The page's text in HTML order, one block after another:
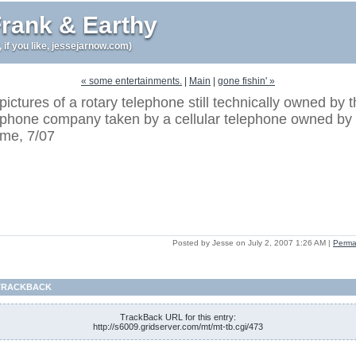
& Earthy
if you like, jessejarnow.com)
« some entertainments. Main gone fishin' »
pictures of a rotary telephone still technically owned by
phone company taken by a cellular telephone owned by
me, 7/07
Posted by Jesse on July 2, 2007 1:26 AM |
TrackBack URL for this entry:
http://s6009.gridserver.com/mt/mt-tb.cgi/473